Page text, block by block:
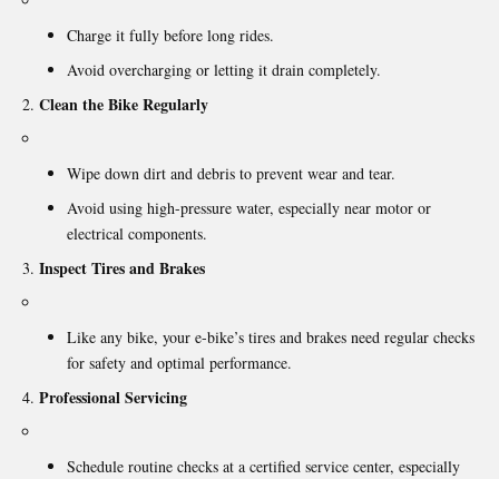
Charge it fully before long rides.
Avoid overcharging or letting it drain completely.
Clean the Bike Regularly
Wipe down dirt and debris to prevent wear and tear.
Avoid using high-pressure water, especially near motor or
electrical components.
Inspect Tires and Brakes
Like any bike, your e-bike’s tires and brakes need regular checks
for safety and optimal performance.
Professional Servicing
Schedule routine checks at a certified service center, especially